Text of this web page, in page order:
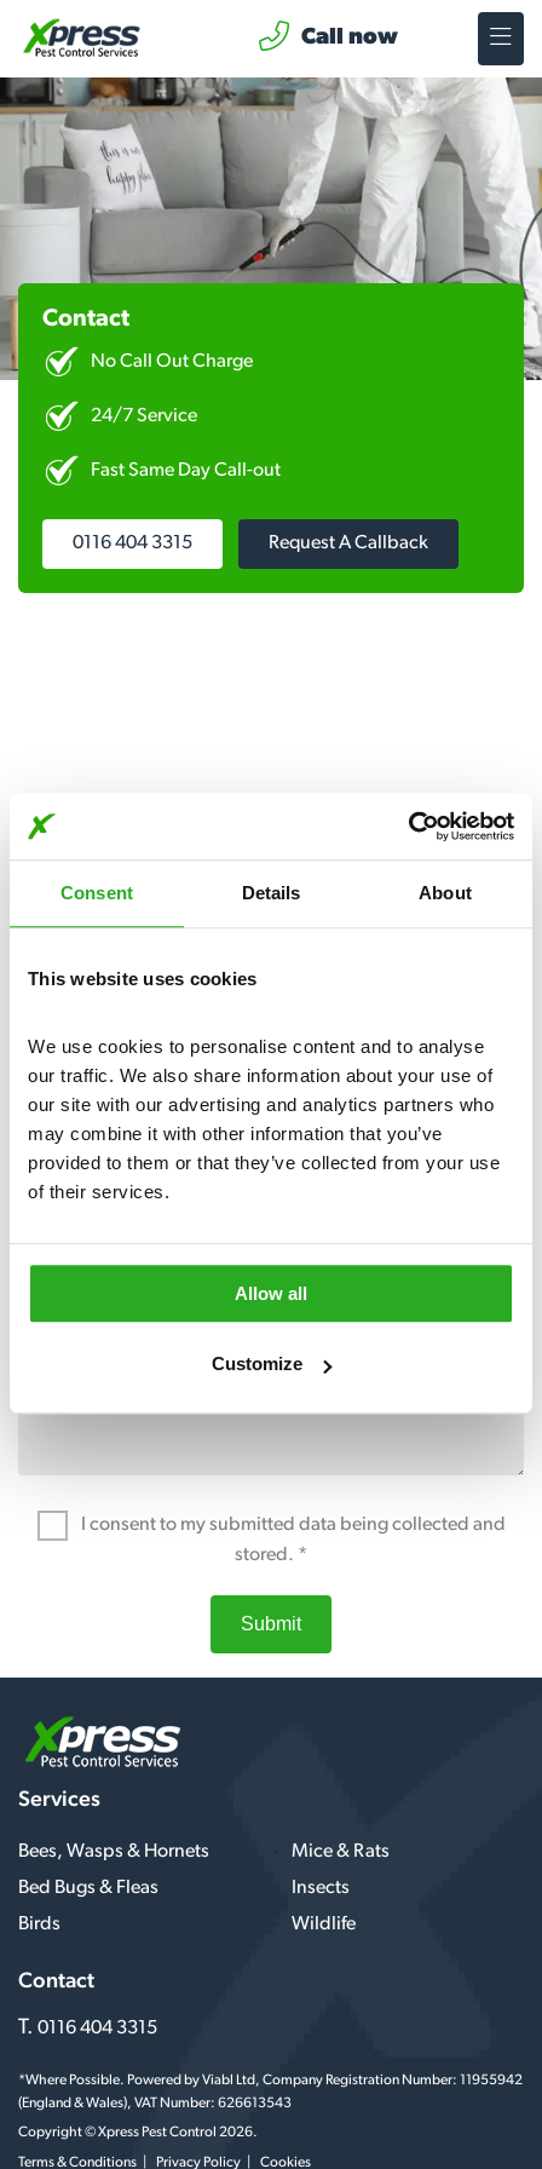
Consent Details About
This website uses cookies
We use cookies to personalise content and to analyse
our traffic. We also share information about your use of
our site with our advertising and analytics partners who
may combine it with other information that you’ve
provided to them or that they’ve collected from your use
of their services.
Allow all
Customize
Call now
Contact
No Call Out Charge
24/7 Service
Fast Same Day Call-out
0116 404 3315 Request A Callback
Get in touch
Please complete the form below:
I consent to my submitted data being collected and
stored. *
Submit
Services
Bees, Wasps & Hornets
Mice & Rats
Bed Bugs & Fleas
Insects
Birds
Wildlife
Contact
T. 0116 404 3315
*Where Possible. Powered by Viabl Ltd, Company Registration Number: 11955942
(England & Wales), VAT Number: 626613543
Copyright © Xpress Pest Control 2026.
Terms & Conditions Privacy Policy Cookies